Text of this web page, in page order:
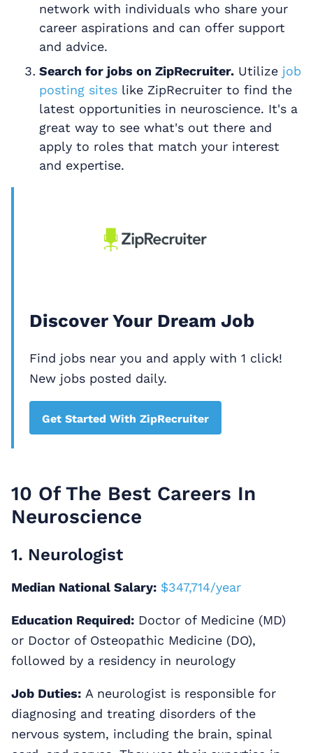
network with individuals who share your
career aspirations and can offer support
and advice.
Search for jobs on ZipRecruiter. Utilize job
posting sites like ZipRecruiter to find the
latest opportunities in neuroscience. It's a
great way to see what's out there and
apply to roles that match your interest
and expertise.
Discover Your Dream Job
Find jobs near you and apply with 1 click!
New jobs posted daily.
Get Started With ZipRecruiter
10 Of The Best Careers In
Neuroscience
1. Neurologist
Median National Salary: $347,714/year
Education Required: Doctor of Medicine (MD)
or Doctor of Osteopathic Medicine (DO),
followed by a residency in neurology
Job Duties: A neurologist is responsible for
diagnosing and treating disorders of the
nervous system, including the brain, spinal